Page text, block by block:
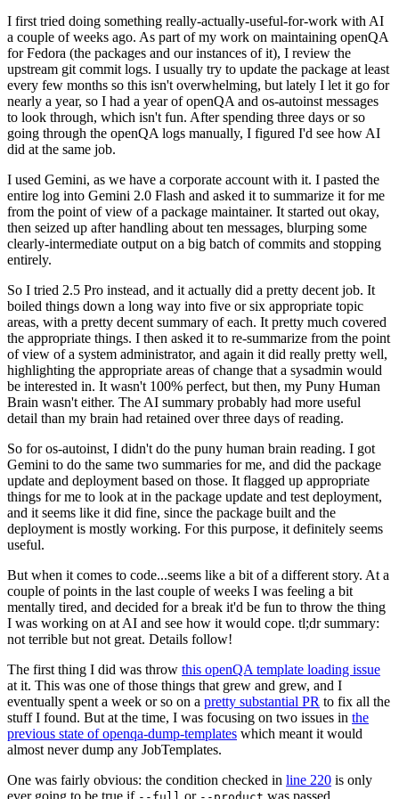
I first tried doing something really-actually-useful-for-work with AI
a couple of weeks ago. As part of my work on maintaining openQA
for Fedora (the packages and our instances of it), I review the
upstream git commit logs. I usually try to update the package at least
every few months so this isn't overwhelming, but lately I let it go for
nearly a year, so I had a year of openQA and os-autoinst messages
to look through, which isn't fun. After spending three days or so
going through the openQA logs manually, I figured I'd see how AI
did at the same job.
I used Gemini, as we have a corporate account with it. I pasted the
entire log into Gemini 2.0 Flash and asked it to summarize it for me
from the point of view of a package maintainer. It started out okay,
then seized up after handling about ten messages, blurping some
clearly-intermediate output on a big batch of commits and stopping
entirely.
So I tried 2.5 Pro instead, and it actually did a pretty decent job. It
boiled things down a long way into five or six appropriate topic
areas, with a pretty decent summary of each. It pretty much covered
the appropriate things. I then asked it to re-summarize from the point
of view of a system administrator, and again it did really pretty well,
highlighting the appropriate areas of change that a sysadmin would
be interested in. It wasn't 100% perfect, but then, my Puny Human
Brain wasn't either. The AI summary probably had more useful
detail than my brain had retained over three days of reading.
So for os-autoinst, I didn't do the puny human brain reading. I got
Gemini to do the same two summaries for me, and did the package
update and deployment based on those. It flagged up appropriate
things for me to look at in the package update and test deployment,
and it seems like it did fine, since the package built and the
deployment is mostly working. For this purpose, it definitely seems
useful.
But when it comes to code...seems like a bit of a different story. At a
couple of points in the last couple of weeks I was feeling a bit
mentally tired, and decided for a break it'd be fun to throw the thing
I was working on at AI and see how it would cope. tl;dr summary:
not terrible but not great. Details follow!
The first thing I did was throw this openQA template loading issue
at it. This was one of those things that grew and grew, and I
eventually spent a week or so on a pretty substantial PR to fix all the
stuff I found. But at the time, I was focusing on two issues in the
previous state of openqa-dump-templates which meant it would
almost never dump any JobTemplates.
One was fairly obvious: the condition checked in line 220 is only
ever going to be true if
or was passed.